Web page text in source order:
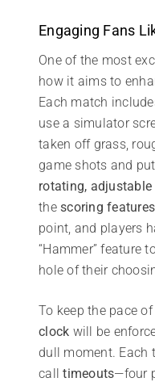
Engaging Fans
One of the most
how it aims to
Each match
use a simulator
taken off grass,
game shots and
rotating, adjustable
the scoring features
point, and players
“Hammer” feature
hole of their
To keep the pace
clock will be
dull moment. Each
calltimeouts—four